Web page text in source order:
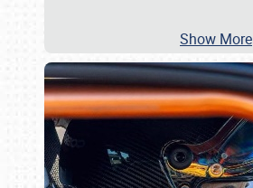
Show More